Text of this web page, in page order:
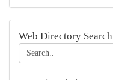
Web Directory Search